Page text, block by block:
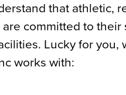
that athletic,
committed to their
Lucky for you,
works with: